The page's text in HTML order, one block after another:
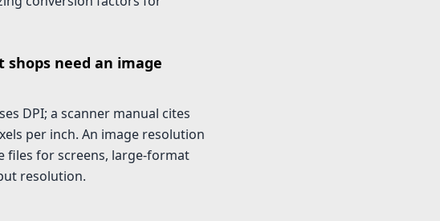
need an image
DPI; a scanner manual cites
per inch. An image resolution
files for screens, large-format
resolution.